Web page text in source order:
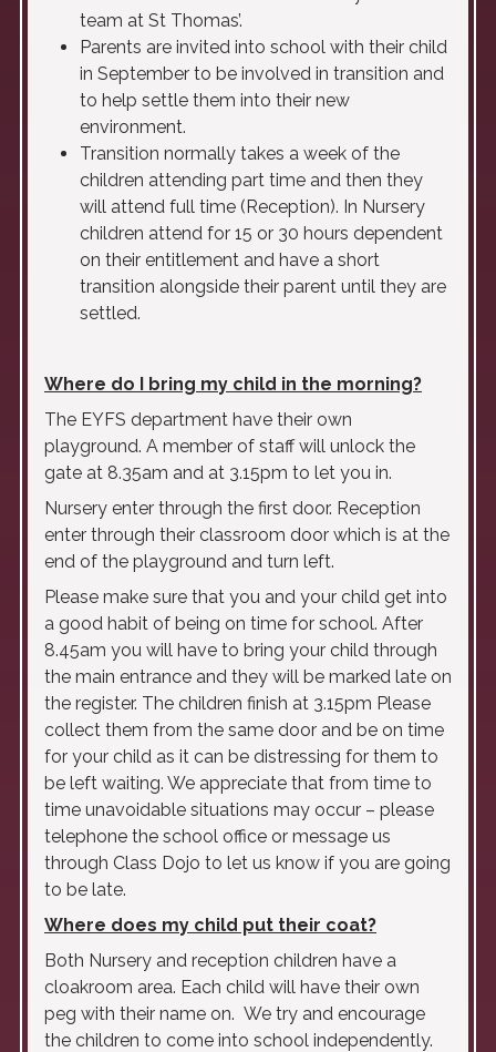
team at St Thomas’.
Parents are invited into school with their child
in September to be involved in transition and
to help settle them into their new
environment.
Transition normally takes a week of the
children attending part time and then they
will attend full time (Reception). In Nursery
children attend for 15 or 30 hours dependent
on their entitlement and have a short
transition alongside their parent until they are
settled.
Where do I bring my child in the morning?
The EYFS department have their own
playground. A member of staff will unlock the
gate at 8.35am and at 3.15pm to let you in.
Nursery enter through the first door. Reception
enter through their classroom door which is at the
end of the playground and turn left.
Please make sure that you and your child get into
a good habit of being on time for school. After
8.45am you will have to bring your child through
the main entrance and they will be marked late on
the register. The children finish at 3.15pm Please
collect them from the same door and be on time
for your child as it can be distressing for them to
be left waiting. We appreciate that from time to
time unavoidable situations may occur – please
telephone the school office or message us
through Class Dojo to let us know if you are going
to be late.
Where does my child put their coat?
Both Nursery and reception children have a
cloakroom area. Each child will have their own
peg with their name on. We try and encourage
the children to come into school independently.